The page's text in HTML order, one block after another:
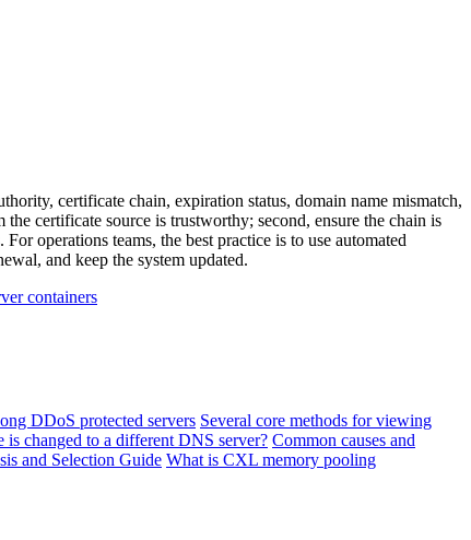
certificate chain, expiration status, domain name mismatch,
certificate source is trustworthy; second, ensure the chain is
operations teams, the best practice is to use automated
and keep the system updated.
containers
DDoS protected servers Several core methods for viewing
changed to a different DNS server? Common causes and
and Selection Guide What is CXL memory pooling